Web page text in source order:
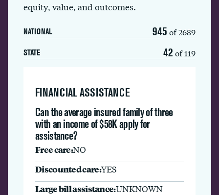
equity, value, and outcomes.
NATIONAL 945 of 2689
STATE 42 of 119
FINANCIAL ASSISTANCE
Can the average insured family of three
with an income of $58K apply for
assistance?
Free care:NO
Discounted care:YES
Large bill assistance:UNKNOWN